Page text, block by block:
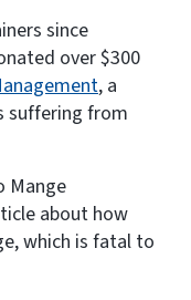
since
over $300
, a
suffering from
Mange
about how
which is fatal to